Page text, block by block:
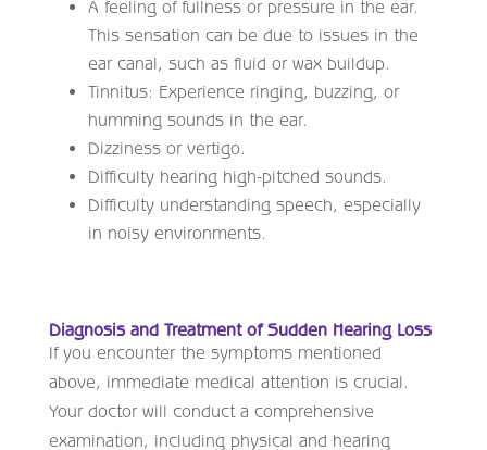
A feeling of fullness or pressure in the ear.
This sensation can be due to issues in the
ear canal, such as fluid or wax buildup.
Tinnitus: Experience ringing, buzzing, or
humming sounds in the ear.
Dizziness or vertigo.
Difficulty hearing high-pitched sounds.
Difficulty understanding speech, especially
in noisy environments.
Diagnosis and Treatment of Sudden Hearing Loss
If you encounter the symptoms mentioned
above, immediate medical attention is crucial.
Your doctor will conduct a comprehensive
examination, including physical and hearing